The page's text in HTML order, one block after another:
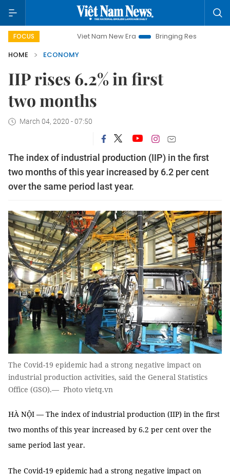
FOCUS Viet Nam New Era Bringing Resolutions to Life
HOME
ECONOMY
IIP rises 6.2% in first
two months
March 04, 2020 - 07:50
The index of industrial production (IIP) in the first
two months of this year increased by 6.2 per cent
over the same period last year.
The Covid-19 epidemic had a strong negative impact on
industrial production activities, said the General Statistics
Office (GSO).— Photo vietq.vn
HÀ NỘI — The index of industrial production (IIP) in the first
two months of this year increased by 6.2 per cent over the
same period last year.
The Covid-19 epidemic had a strong negative impact on